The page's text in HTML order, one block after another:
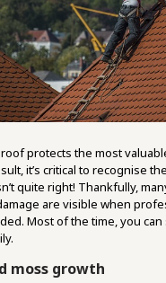
roof protects the most
it’s critical to recognise
quite right! Thankfully,
are visible when
Most of the time, you
moss growth